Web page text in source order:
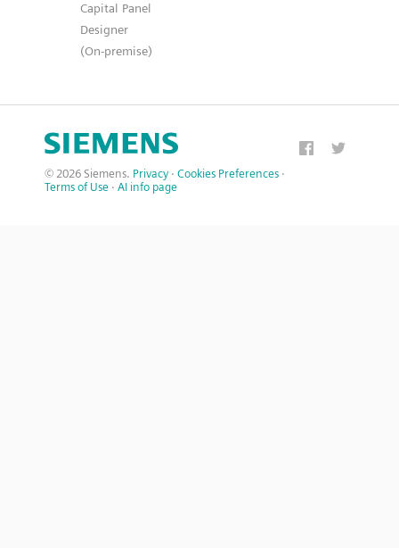
Capital Panel
Designer
(On-premise)
© 2026 Siemens. Privacy · Cookies Preferences ·
Terms of Use · AI info page